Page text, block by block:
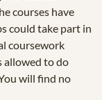
courses have
could take part in
coursework
allowed to do
will find no